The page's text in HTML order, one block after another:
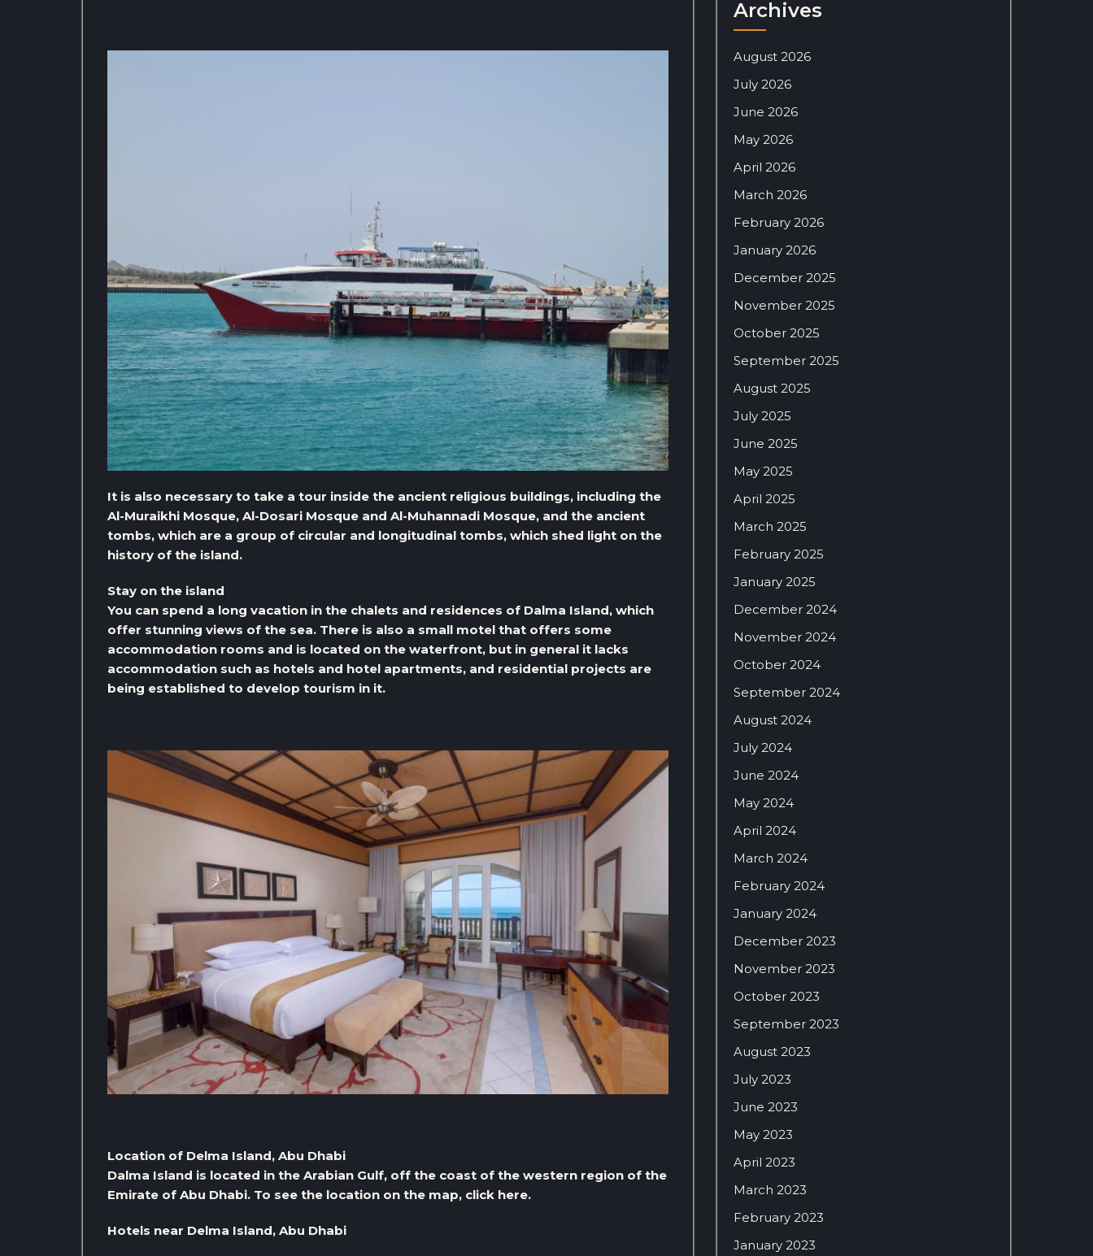
It is also necessary to take a tour inside the ancient religious buildings, including the
Al-Muraikhi Mosque, Al-Dosari Mosque and Al-Muhannadi Mosque, and the ancient
tombs, which are a group of circular and longitudinal tombs, which shed light on the
history of the island.
Stay on the island
You can spend a long vacation in the chalets and residences of Dalma Island, which
offer stunning views of the sea. There is also a small motel that offers some
accommodation rooms and is located on the waterfront, but in general it lacks
accommodation such as hotels and hotel apartments, and residential projects are
being established to develop tourism in it.
Location of Delma Island, Abu Dhabi
Dalma Island is located in the Arabian Gulf, off the coast of the western region of the
Emirate of Abu Dhabi. To see the location on the map, click here.
Hotels near Delma Island, Abu Dhabi
Archives
August 2026
July 2026
June 2026
May 2026
April 2026
March 2026
February 2026
January 2026
December 2025
November 2025
October 2025
September 2025
August 2025
July 2025
June 2025
May 2025
April 2025
March 2025
February 2025
January 2025
December 2024
November 2024
October 2024
September 2024
August 2024
July 2024
June 2024
May 2024
April 2024
March 2024
February 2024
January 2024
December 2023
November 2023
October 2023
September 2023
August 2023
July 2023
June 2023
May 2023
April 2023
March 2023
February 2023
January 2023